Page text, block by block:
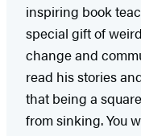
inspiring book
special gift of
change and
read his stories
that being a
from sinking. You